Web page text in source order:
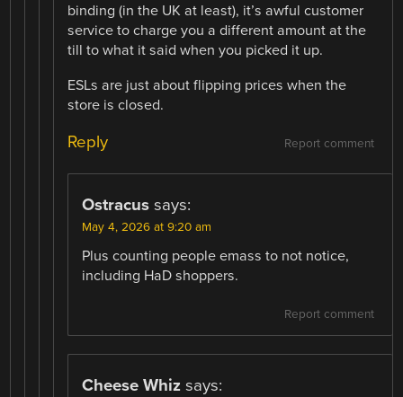
binding (in the UK at least), it’s awful customer
service to charge you a different amount at the
till to what it said when you picked it up.
ESLs are just about flipping prices when the
store is closed.
Report comment
Reply
Ostracus says:
May 4, 2026 at 9:20 am
Plus counting people emass to not notice,
including HaD shoppers.
Report comment
Cheese Whiz says: